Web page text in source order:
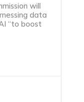
will
data
“to boost